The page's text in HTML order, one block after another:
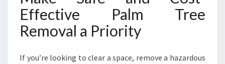
Effective Palm Tree
Removal a Priority
If you’re looking to clear a space, remove a hazardous